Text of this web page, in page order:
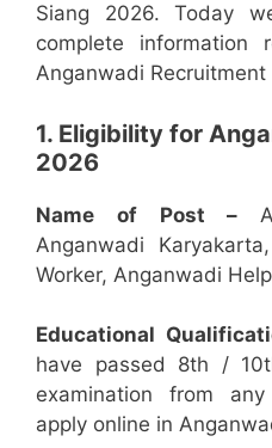
Siang 2026. Today
complete information
Anganwadi
1. Eligibility for
2026
Name of Post –
Anganwadi
Worker, Anganwadi
Educational
have passed 8th /
examination from
apply online in